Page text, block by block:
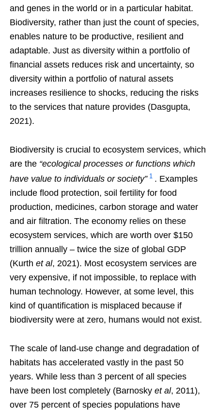
and genes in the world or in a particular habitat.
Biodiversity, rather than just the count of species,
enables nature to be productive, resilient and
adaptable. Just as diversity within a portfolio of
financial assets reduces risk and uncertainty, so
diversity within a portfolio of natural assets
increases resilience to shocks, reducing the risks
to the services that nature provides (Dasgupta,
2021).
Biodiversity is crucial to ecosystem services, which
are the “ecological processes or functions which
have value to individuals or society” 1 . Examples
include flood protection, soil fertility for food
production, medicines, carbon storage and water
and air filtration. The economy relies on these
ecosystem services, which are worth over $150
trillion annually – twice the size of global GDP
(Kurth et al, 2021). Most ecosystem services are
very expensive, if not impossible, to replace with
human technology. However, at some level, this
kind of quantification is misplaced because if
biodiversity were at zero, humans would not exist.
The scale of land-use change and degradation of
habitats has accelerated vastly in the past 50
years. While less than 3 percent of all species
have been lost completely (Barnosky et al, 2011),
over 75 percent of species populations have